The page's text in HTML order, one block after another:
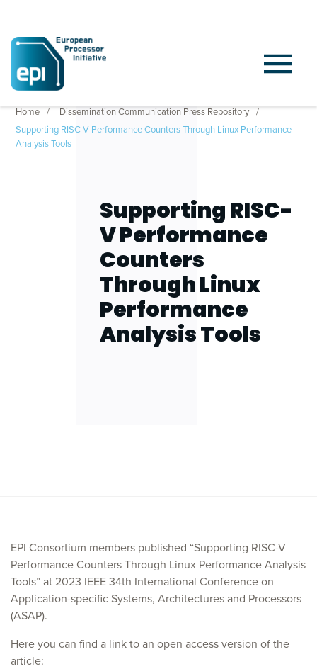
Home
Dissemination Communication Press Repository
Supporting RISC-V Performance Counters Through Linux Performance
Analysis Tools
Supporting RISC-
V Performance
Counters
Through Linux
Performance
Analysis Tools
EPI Consortium members published “Supporting RISC-V
Performance Counters Through Linux Performance Analysis
Tools” at 2023 IEEE 34th International Conference on
Application-specific Systems, Architectures and Processors
(ASAP).
Here you can find a link to an open access version of the
article: